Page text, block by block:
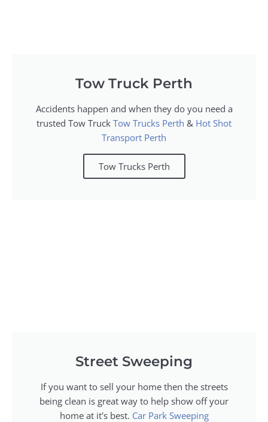
Tow Truck Perth
Accidents happen and when they do you need a
trusted Tow Truck Tow Trucks Perth & Hot Shot
Transport Perth
Tow Trucks Perth
Street Sweeping
If you want to sell your home then the streets
being clean is great way to help show off your
home at it's best. Car Park Sweeping